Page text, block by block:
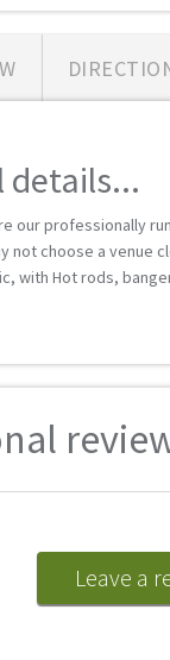
our professionally
not choose a venue
with Hot rods,
Leave a